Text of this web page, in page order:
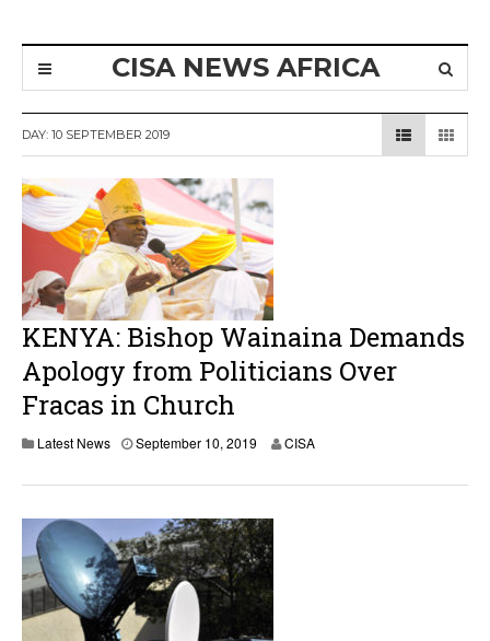
CISA NEWS AFRICA
DAY: 10 SEPTEMBER 2019
KENYA: Bishop Wainaina Demands
Apology from Politicians Over
Fracas in Church
Latest News September 10, 2019 CISA